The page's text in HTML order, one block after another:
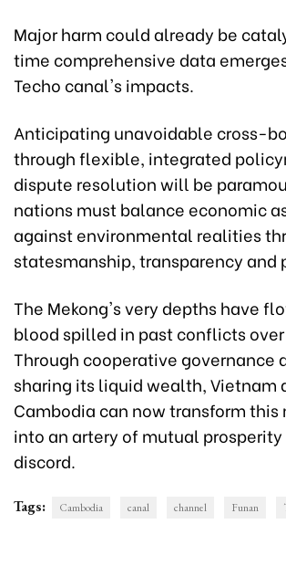
Major harm could already be
time comprehensive data
Techo canal's impacts.
Anticipating unavoidable cross-
through flexible, integrated
dispute resolution will be
nations must balance economic
against environmental realities
statesmanship, transparency and
The Mekong's very depths have
blood spilled in past conflicts
Through cooperative governance
sharing its liquid wealth, Vietnam
Cambodia can now transform this
into an artery of mutual
discord.
Tags: Cambodia canal channel Funan